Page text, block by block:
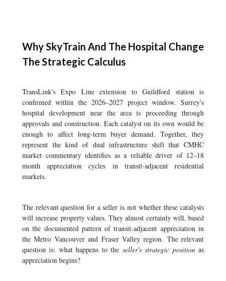
Why SkyTrain And The Hospital Change
The Strategic Calculus
TransLink's Expo Line extension to Guildford station is
confirmed within the 2026–2027 project window. Surrey's
hospital development near the area is proceeding through
approvals and construction. Each catalyst on its own would be
enough to affect long-term buyer demand. Together, they
represent the kind of dual infrastructure shift that CMHC
market commentary identifies as a reliable driver of 12–18
month appreciation cycles in transit-adjacent residential
markets.
The relevant question for a seller is not whether these catalysts
will increase property values. They almost certainly will, based
on the documented pattern of transit-adjacent appreciation in
the Metro Vancouver and Fraser Valley region. The relevant
question is: what happens to the seller's strategic positionas
appreciation begins?